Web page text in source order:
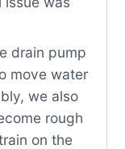
drain pump
move water
we also
rough
on the